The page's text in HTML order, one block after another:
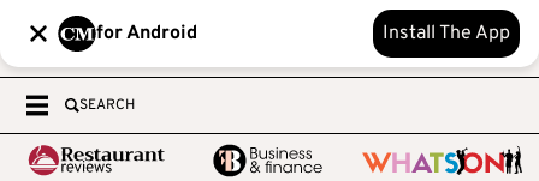
for Android Install The App
SEARCH